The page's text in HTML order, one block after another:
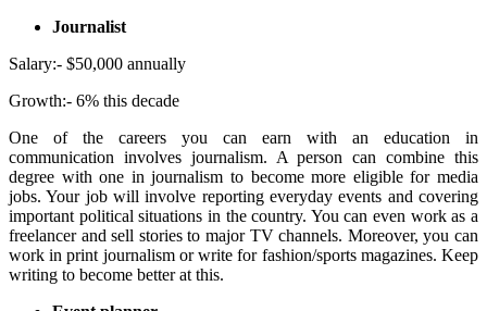
Journalist
Salary:- $50,000 annually
Growth:- 6% this decade
One of the careers you can earn with an education in
communication involves journalism. A person can combine this
degree with one in journalism to become more eligible for media
jobs. Your job will involve reporting everyday events and covering
important political situations in the country. You can even work as a
freelancer and sell stories to major TV channels. Moreover, you can
work in print journalism or write for fashion/sports magazines. Keep
writing to become better at this.